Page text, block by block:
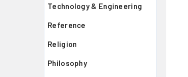
Technology & Engineering
Reference
Religion
Philosophy